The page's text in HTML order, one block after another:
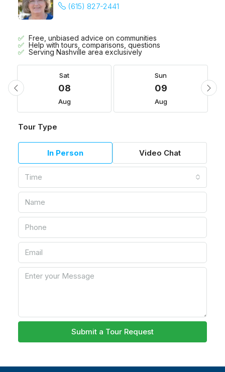
(615) 827-2441
Free, unbiased advice on communities
Help with tours, comparisons, questions
Serving Nashville area exclusively
Sat
08
Aug
Sun
09
Aug
Tour Type
In Person Video Chat
Time
Submit a Tour Request